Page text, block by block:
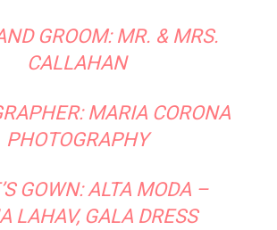
GROOM: MR. & MRS.
CALLAHAN
MARIA CORONA
PHOTOGRAPHY
GOWN:ALTA MODA –
LAHAV, GALA DRESS